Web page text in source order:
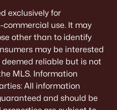
exclusively for
commercial use. It may
other than to identify
may be interested
reliable but is not
MLS. Information
All information
and should be